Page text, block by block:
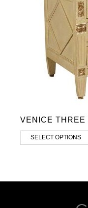
VENICE THREE
SELECT OPTIONS